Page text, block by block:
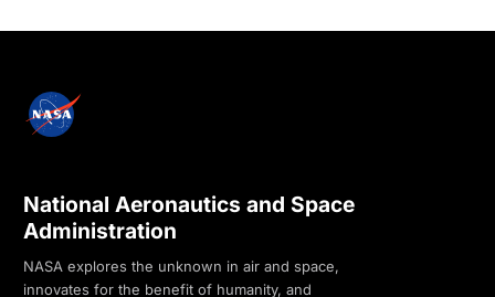
National Aeronautics and Space
Administration
NASA explores the unknown in air and space,
innovates for the benefit of humanity, and